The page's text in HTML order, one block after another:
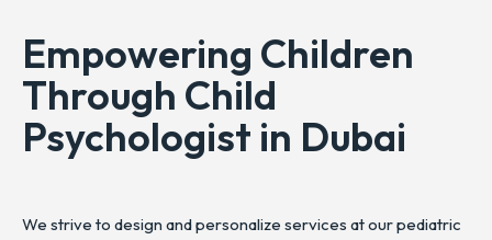
Empowering Children
Through Child
Psychologist in Dubai
We strive to design and personalize services at our pediatric